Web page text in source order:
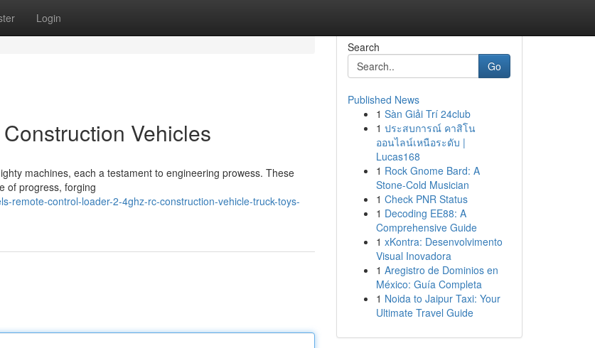
Login
Vehicles
machines, each a testament to engineering prowess. These
of progress, forging
remote-control-loader-2-4ghz-rc-construction-vehicle-truck-toys-
Search
Go
Published News
1 Sàn Giải Trí 24club
1 ประสบการณ์ คาสิโน
ออนไลน์เหนือระดับ |
Lucas168
1 Rock Gnome Bard: A
Stone-Cold Musician
1 Check PNR Status
1 Decoding EE88: A
Comprehensive Guide
1 xKontra: Desenvolvimento
Visual Inovadora
1 Aregistro de Dominios en
México: Guía Completa
1 Noida to Jaipur Taxi: Your
Ultimate Travel Guide